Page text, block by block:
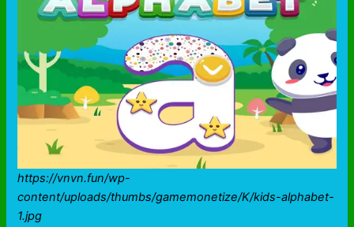
https://vnvn.fun/wp-
content/uploads/thumbs/gamemonetize/K/kids-alphabet-
1.jpg